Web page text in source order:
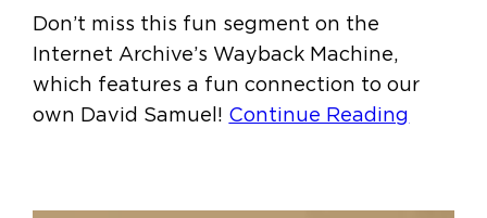
Don’t miss this fun segment on the
Internet Archive’s Wayback Machine,
which features a fun connection to our
own David Samuel! Continue Reading